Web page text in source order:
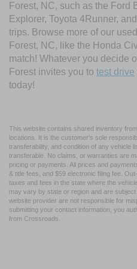
Forest, NC, such as the Ford
Explorer, Toyota 4Runner,
trips. Browse more of our
Forest, NC, like the Honda
match! Whatever you decide
Forest invites you to test drive
today!
This website contains shared inventory
locations. It is the customer's sole
transferability, and condition of any vehicle
transferable. No claims, or warranties are
pricing or payments. All prices and
& title fees, and $59 electronic filing fee.
taxes and fees in the state where the
may vary by state or region and are
website provider are not responsible for
submitting your contact information, you
from Crossroads.